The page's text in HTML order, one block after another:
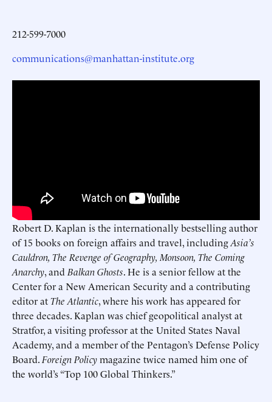
212-599-7000
communications@manhattan-institute.org
Robert D. Kaplan is the internationally bestselling author
of 15 books on foreign affairs and travel, includingAsia’s
Cauldron, The Revenge of Geography, Monsoon, The Coming
Anarchy, and Balkan Ghosts. He is a senior fellow at the
Center for a New American Security and a contributing
editor atThe Atlantic, where his work has appeared for
three decades. Kaplan was chief geopolitical analyst at
Stratfor, a visiting professor at the United States Naval
Academy, and a member of the Pentagon’s Defense Policy
Board. Foreign Policymagazine twice named him one of
the world’s “Top 100 Global Thinkers.”